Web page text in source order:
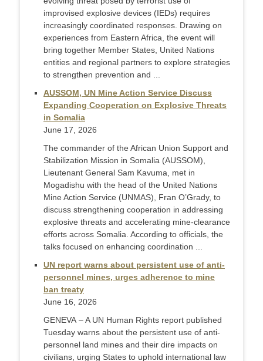
improvised explosive devices (IEDs) requires
increasingly coordinated responses. Drawing on
experiences from Eastern Africa, the event will
bring together Member States, United Nations
entities and regional partners to explore strategies
to strengthen prevention and ...
AUSSOM, UN Mine Action Service Discuss
Expanding Cooperation on Explosive Threats
in Somalia
June 17, 2026
The commander of the African Union Support and
Stabilization Mission in Somalia (AUSSOM),
Lieutenant General Sam Kavuma, met in
Mogadishu with the head of the United Nations
Mine Action Service (UNMAS), Fran O’Grady, to
discuss strengthening cooperation in addressing
explosive threats and accelerating mine-clearance
efforts across Somalia. According to officials, the
talks focused on enhancing coordination ...
UN report warns about persistent use of anti-
personnel mines, urges adherence to mine
ban treaty
June 16, 2026
GENEVA – A UN Human Rights report published
Tuesday warns about the persistent use of anti-
personnel land mines and their dire impacts on
civilians, urging States to uphold international law